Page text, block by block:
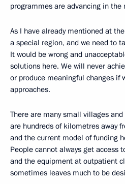
programmes are advancing in the
As I have already mentioned at
a special region, and we need to
It would be wrong and
solutions here. We will never
or produce meaningful changes if
approaches.
There are many small villages
are hundreds of kilometres away
and the current model of funding
People cannot always get access
and the equipment at outpatient
sometimes leaves much to be